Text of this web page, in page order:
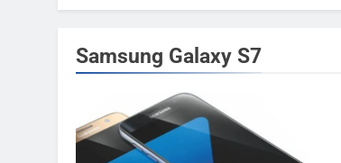
Samsung Galaxy S7